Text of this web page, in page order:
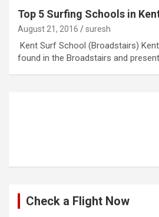
Top 5 Surfing Schools in
August 21, 2016 suresh
Kent Surf School (Broadstairs)
found in the Broadstairs and
Check a Flight Now